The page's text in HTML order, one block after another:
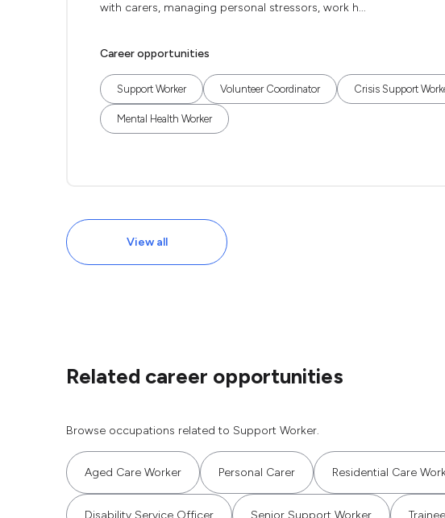
with carers, managing personal stressors, work h...
Career opportunities
Support Worker Volunteer Coordinator Crisis Support
Mental Health Worker
View all
Related career opportunities
Browse occupations related to Support Worker.
Aged Care Worker Personal Carer Residential Care
Disability Service Officer Senior Support Worker